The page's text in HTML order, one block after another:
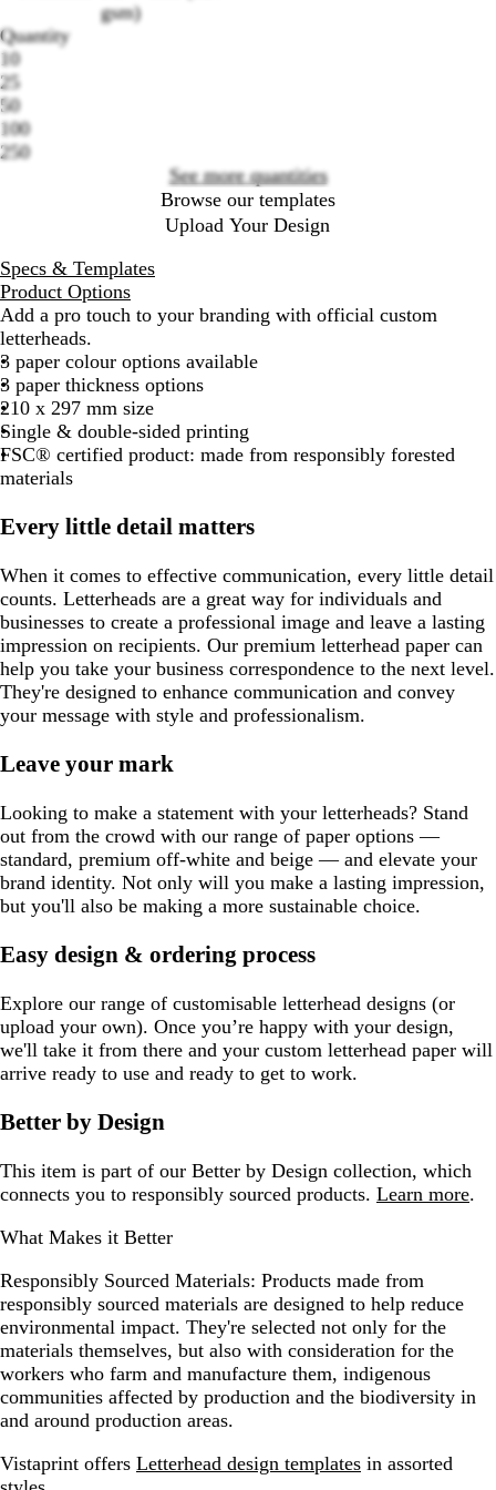
gsm)
Quantity
10
25
50
100
250
See more quantities
Browse our templates
Upload Your Design
Specs & Templates
Product Options
Add a pro touch to your branding with official custom
letterheads.
3 paper colour options available
3 paper thickness options
210 x 297 mm size
Single & double-sided printing
FSC® certified product: made from responsibly forested
materials
Every little detail matters
When it comes to effective communication, every little detail
counts. Letterheads are a great way for individuals and
businesses to create a professional image and leave a lasting
impression on recipients. Our premium letterhead paper can
help you take your business correspondence to the next level.
They're designed to enhance communication and convey
your message with style and professionalism.
Leave your mark
Looking to make a statement with your letterheads? Stand
out from the crowd with our range of paper options —
standard, premium off-white and beige — and elevate your
brand identity. Not only will you make a lasting impression,
but you'll also be making a more sustainable choice.
Easy design & ordering process
Explore our range of customisable letterhead designs (or
upload your own). Once you’re happy with your design,
we'll take it from there and your custom letterhead paper will
arrive ready to use and ready to get to work.
Better by Design
This item is part of our Better by Design collection, which
connects you to responsibly sourced products. Learn more.
What Makes it Better
Responsibly Sourced Materials: Products made from
responsibly sourced materials are designed to help reduce
environmental impact. They're selected not only for the
materials themselves, but also with consideration for the
workers who farm and manufacture them, indigenous
communities affected by production and the biodiversity in
and around production areas.
Vistaprint offers Letterhead design templates in assorted